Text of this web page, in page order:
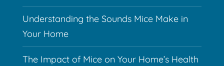
Understanding the Sounds Mice Make in
Your Home
The Impact of Mice on Your Home’s Health